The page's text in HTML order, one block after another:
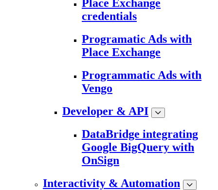
Place Exchange
credentials
Programatic Ads with
Place Exchange
Programmatic Ads with
Vengo
Developer & API
DataBridge integrating
Google BigQuery with
OnSign
Interactivity & Automation